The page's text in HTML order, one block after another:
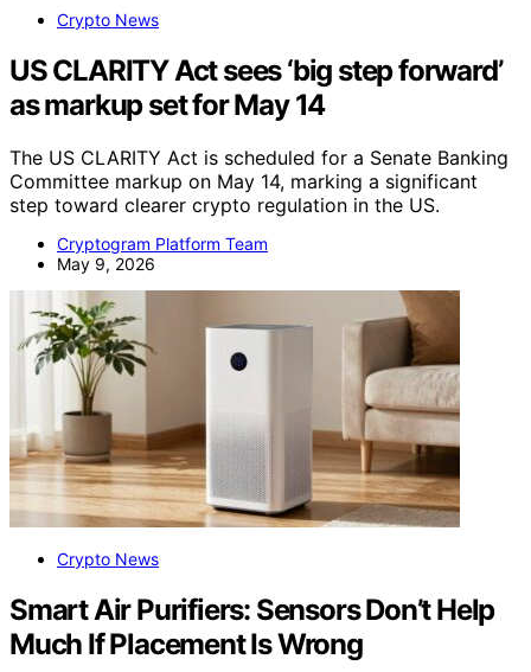
Crypto News
US CLARITY Act sees ‘big step forward’
as markup set for May 14
The US CLARITY Act is scheduled for a Senate Banking
Committee markup on May 14, marking a significant
step toward clearer crypto regulation in the US.
Cryptogram Platform Team
May 9, 2026
Crypto News
Smart Air Purifiers: Sensors Don’t Help
Much If Placement Is Wrong